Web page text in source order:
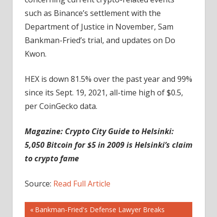
such as Binance’s settlement with the
Department of Justice in November, Sam
Bankman-Fried’s trial, and updates on Do
Kwon.
HEX is down 81.5% over the past year and 99%
since its Sept. 19, 2021, all-time high of $0.5,
per CoinGecko data.
Magazine: Crypto City Guide to Helsinki:
5,050 Bitcoin for $5 in 2009 is Helsinki’s claim
to crypto fame
Source: Read Full Article
Post
Previous
Bankman-Fried's Defense Lawyer Breaks